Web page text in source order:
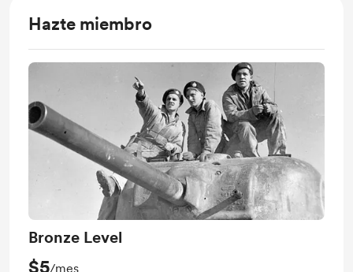
Hazte miembro
Bronze Level
$5/mes